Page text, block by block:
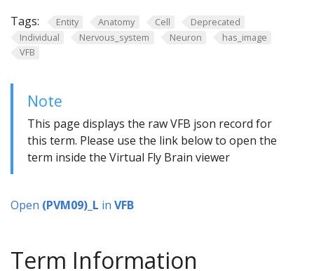
Tags: Entity Anatomy Cell
Deprecated
Individual
Nervous_system Neuron
has_image
VFB
Note
This page displays the raw VFB json record for
this term. Please use the link below to open the
term inside the Virtual Fly Brain viewer
Open (PVM09)_L in VFB
Term Information